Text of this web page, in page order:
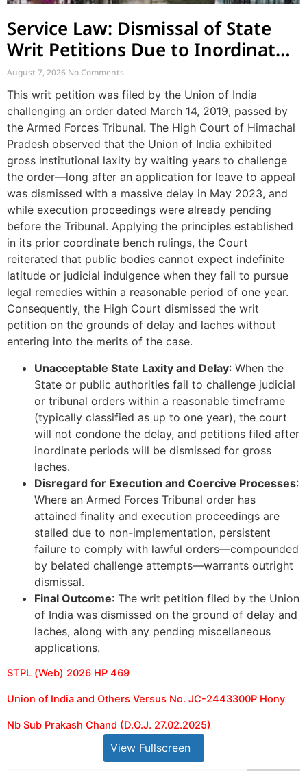
Service Law: Dismissal of State
Writ Petitions Due to Inordinate
Delay and Laches
August 7, 2026 No Comments
This writ petition was filed by the Union of India
challenging an order dated March 14, 2019, passed by
the Armed Forces Tribunal. The High Court of Himachal
Pradesh observed that the Union of India exhibited
gross institutional laxity by waiting years to challenge
the order—long after an application for leave to appeal
was dismissed with a massive delay in May 2023, and
while execution proceedings were already pending
before the Tribunal. Applying the principles established
in its prior coordinate bench rulings, the Court
reiterated that public bodies cannot expect indefinite
latitude or judicial indulgence when they fail to pursue
legal remedies within a reasonable period of one year.
Consequently, the High Court dismissed the writ
petition on the grounds of delay and laches without
entering into the merits of the case.
Unacceptable State Laxity and Delay: When the
State or public authorities fail to challenge judicial
or tribunal orders within a reasonable timeframe
(typically classified as up to one year), the court
will not condone the delay, and petitions filed after
inordinate periods will be dismissed for gross
laches.
Disregard for Execution and Coercive Processes:
Where an Armed Forces Tribunal order has
attained finality and execution proceedings are
stalled due to non-implementation, persistent
failure to comply with lawful orders—compounded
by belated challenge attempts—warrants outright
dismissal.
Final Outcome: The writ petition filed by the Union
of India was dismissed on the ground of delay and
laches, along with any pending miscellaneous
applications.
STPL (Web) 2026 HP 469
Union of India and Others Versus No. JC-2443300P Hony
Nb Sub Prakash Chand (D.O.J. 27.02.2025)
View Fullscreen